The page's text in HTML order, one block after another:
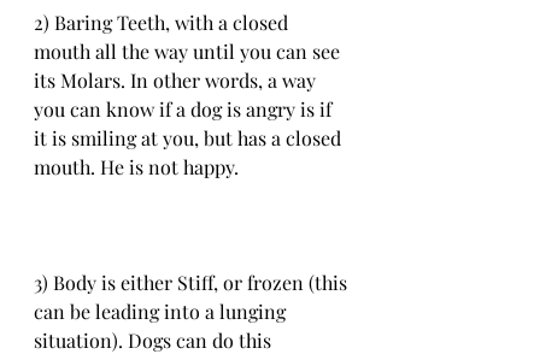
2) Baring Teeth, with a closed
mouth all the way until you can see
its Molars. In other words, a way
you can know if a dog is angry is if
it is smiling at you, but has a closed
mouth. He is not happy.
3) Body is either Stiff, or frozen (this
can be leading into a lunging
situation). Dogs can do this